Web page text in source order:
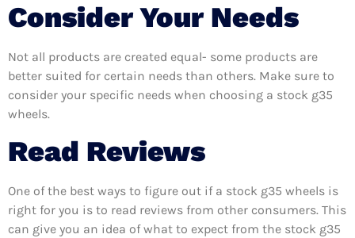
Consider Your Needs
Not all products are created equal- some products are
better suited for certain needs than others. Make sure to
consider your specific needs when choosing a stock g35
wheels.
Read Reviews
One of the best ways to figure out if a stock g35 wheels is
right for you is to read reviews from other consumers. This
can give you an idea of what to expect from the stock g35